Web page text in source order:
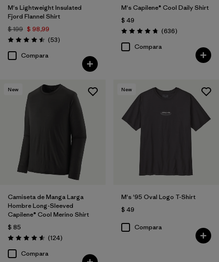
M's Lightweight Insulated
Fjord Flannel Shirt
$ 199 $ 98,99
Valoración: 4.5 / 5
(53Comentarios
)
Compara
M's Capilene® Cool Daily Shirt
$ 49
Valoración: 4.7 / 5
(636Comentarios
)
Compara
New
Camiseta de Manga Larga
Hombre Long-Sleeved
Capilene® Cool Merino Shirt
$ 85
Valoración: 4.6 / 5
(124Comentarios
)
Compara
New
M's '95 Oval Logo T-Shirt
$ 49
Compara